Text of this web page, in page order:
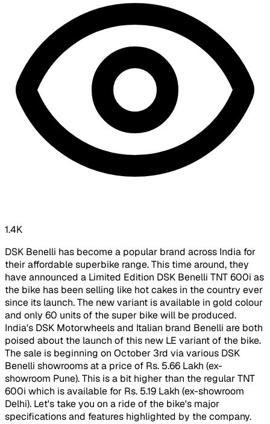
1.4K
DSK Benelli has become a popular brand across India for
their affordable superbike range. This time around, they
have announced a Limited Edition DSK Benelli TNT 600i as
the bike has been selling like hot cakes in the country ever
since its launch. The new variant is available in gold colour
and only 60 units of the super bike will be produced.
India's DSK Motorwheels and Italian brand Benelli are both
poised about the launch of this new LE variant of the bike.
The sale is beginning on October 3rd via various DSK
Benelli showrooms at a price of Rs. 5.66 Lakh (ex-
showroom Pune). This is a bit higher than the regular TNT
600i which is available for Rs. 5.19 Lakh (ex-showroom
Delhi). Let's take you on a ride of the bike's major
specifications and features highlighted by the company.